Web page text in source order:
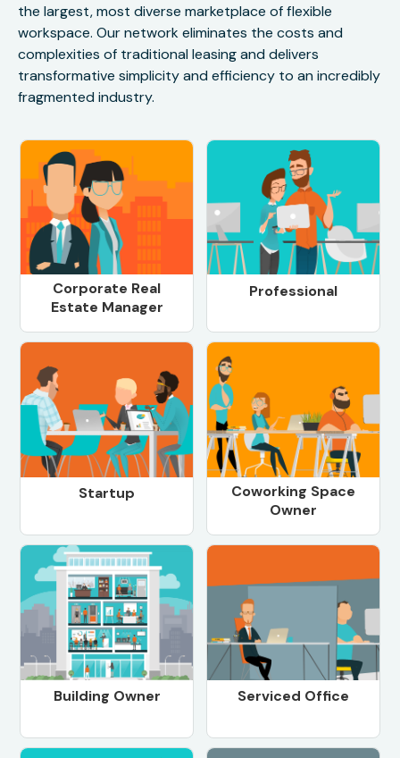
the largest, most diverse marketplace of flexible
workspace. Our network eliminates the costs and
complexities of traditional leasing and delivers
transformative simplicity and efficiency to an incredibly
fragmented industry.
Corporate Real
Estate Manager
Professional
Startup
Coworking Space
Owner
Building Owner Serviced Office